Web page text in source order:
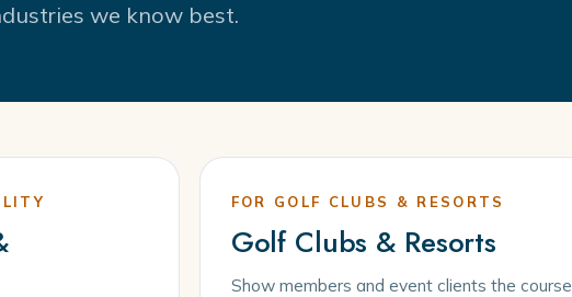
we know best.
FOR GOLF CLUBS & RESORTS
Golf Clubs & Resorts
Show members and event clients the course